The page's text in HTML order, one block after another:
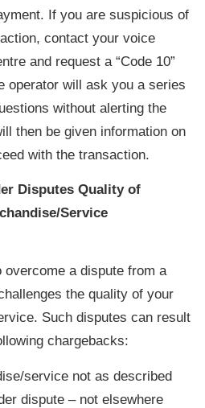
If you are suspicious of
contact your voice
and request a “Code 10”
operator will ask you a series
without alerting the
then be given information on
with the transaction.
Disputes Quality of
Service
overcome a dispute from a
the quality of your
Such disputes can result
chargebacks:
service not as described
dispute – not elsewhere